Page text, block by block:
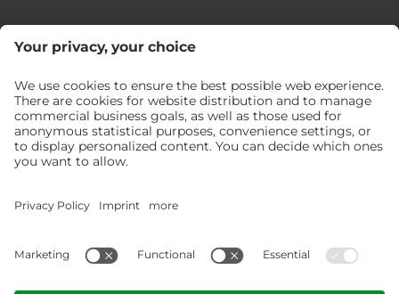
THE ZAGLGUT
***NEW***
included free of charge.